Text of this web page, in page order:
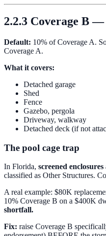
2.2.3 Coverage B
Default: 10% of Coverage A.
Coverage A.
What it covers:
Detached garage
Shed
Fence
Gazebo, pergola
Driveway, walkway
Detached deck (if not
The pool cage trap
In Florida, screened
classified as Other Structures.
A real example: $80K
10% Coverage B on a $400K
shortfall.
Fix: raise Coverage B